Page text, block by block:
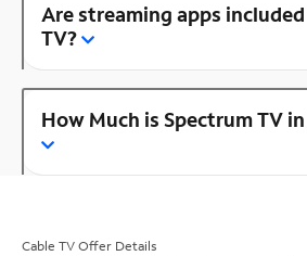
Are streaming apps
TV?
How Much is Spectrum TV
Cable TV Offer Details